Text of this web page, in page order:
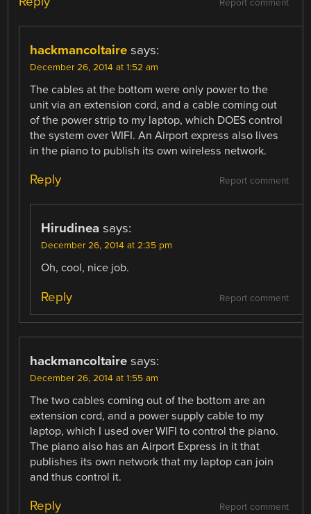
Report comment
hackmancoltaire says:
December 26, 2014 at 1:52 am
The cables at the bottom were only power to the
unit via an extension cord, and a cable coming out
of the power strip to my laptop, which DOES control
the system over WIFI. An Airport express also lives
in the piano to publish its own wireless network.
Report comment
Reply
Hirudinea says:
December 26, 2014 at 2:35 pm
Oh, cool, nice job.
Report comment
Reply
hackmancoltaire says:
December 26, 2014 at 1:55 am
The two cables coming out of the bottom are an
extension cord, and a power supply cable to my
laptop, which I used over WIFI to control the piano.
The piano also has an Airport Express in it that
publishes its own network that my laptop can join
and thus control it.
Report comment
Reply